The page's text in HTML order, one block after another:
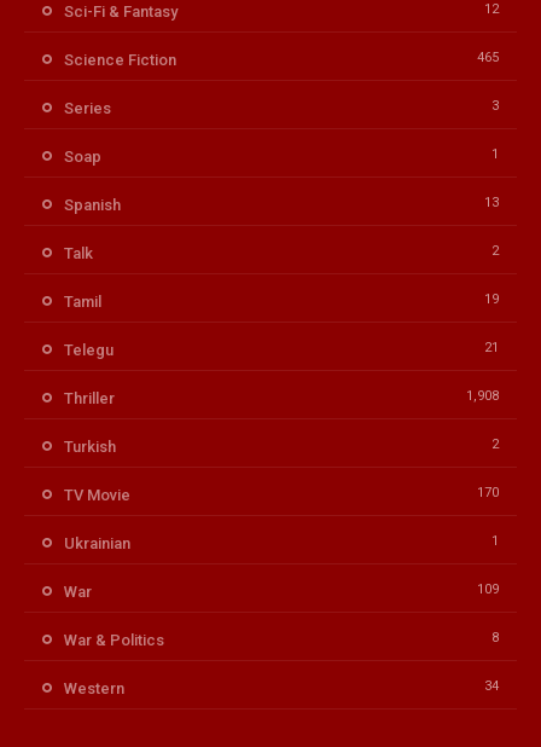
Sci-Fi & Fantasy 12
Science Fiction 465
Series 3
Soap 1
Spanish 13
Talk 2
Tamil 19
Telegu 21
Thriller 1,908
Turkish 2
TV Movie 170
Ukrainian 1
War 109
War & Politics 8
Western 34